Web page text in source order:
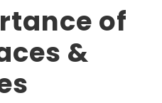
of
&